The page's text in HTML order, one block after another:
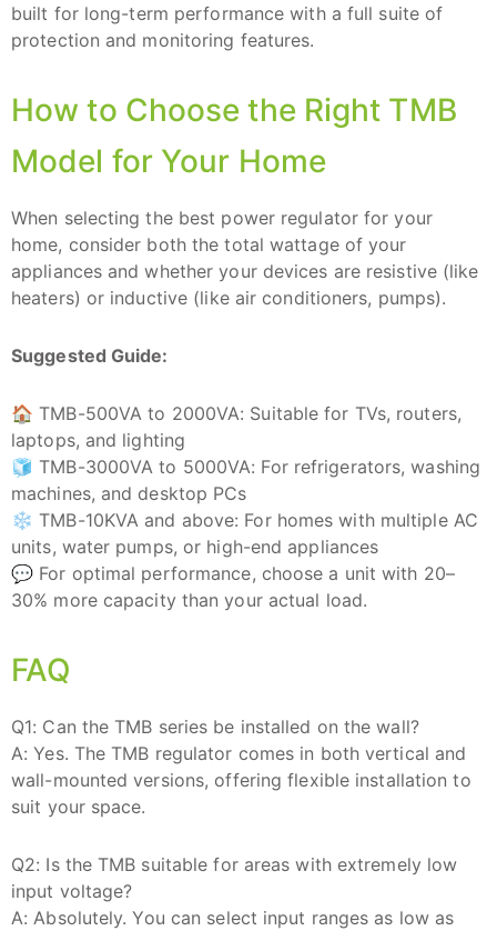
built for long-term performance with a full suite of
protection and monitoring features.
How to Choose the Right TMB
Model for Your Home
When selecting the best power regulator for your
home, consider both the total wattage of your
appliances and whether your devices are resistive (like
heaters) or inductive (like air conditioners, pumps).
Suggested Guide:
🏠 TMB-500VA to 2000VA: Suitable for TVs, routers,
laptops, and lighting
🧊 TMB-3000VA to 5000VA: For refrigerators, washing
machines, and desktop PCs
❄️ TMB-10KVA and above: For homes with multiple AC
units, water pumps, or high-end appliances
💬 For optimal performance, choose a unit with 20–
30% more capacity than your actual load.
FAQ
Q1: Can the TMB series be installed on the wall?
A: Yes. The TMB regulator comes in both vertical and
wall-mounted versions, offering flexible installation to
suit your space.
Q2: Is the TMB suitable for areas with extremely low
input voltage?
A: Absolutely. You can select input ranges as low as